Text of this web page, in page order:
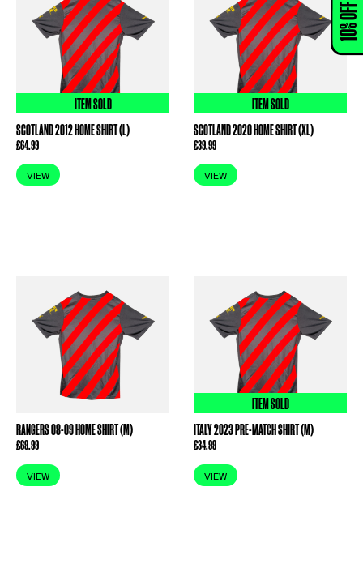
ITEM SOLD
SCOTLAND 2012 HOME SHIRT (L)
£64.99
VIEW
ITEM SOLD
SCOTLAND 2020 HOME SHIRT (XL)
£39.99
VIEW
RANGERS 08-09 HOME SHIRT (M)
£69.99
VIEW
ITEM SOLD
ITALY 2023 PRE-MATCH SHIRT (M)
£34.99
VIEW
10% OFF